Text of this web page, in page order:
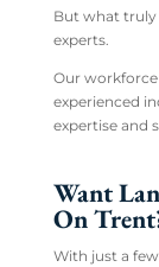
But what truly
experts.
Our
experienced
expertise and
Want
On
With just a